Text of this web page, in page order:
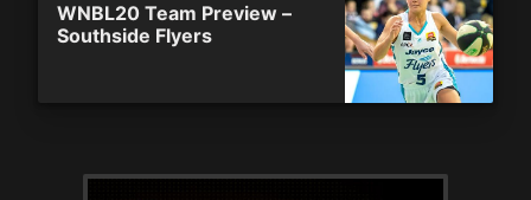
WNBL20 Team Preview –
Southside Flyers